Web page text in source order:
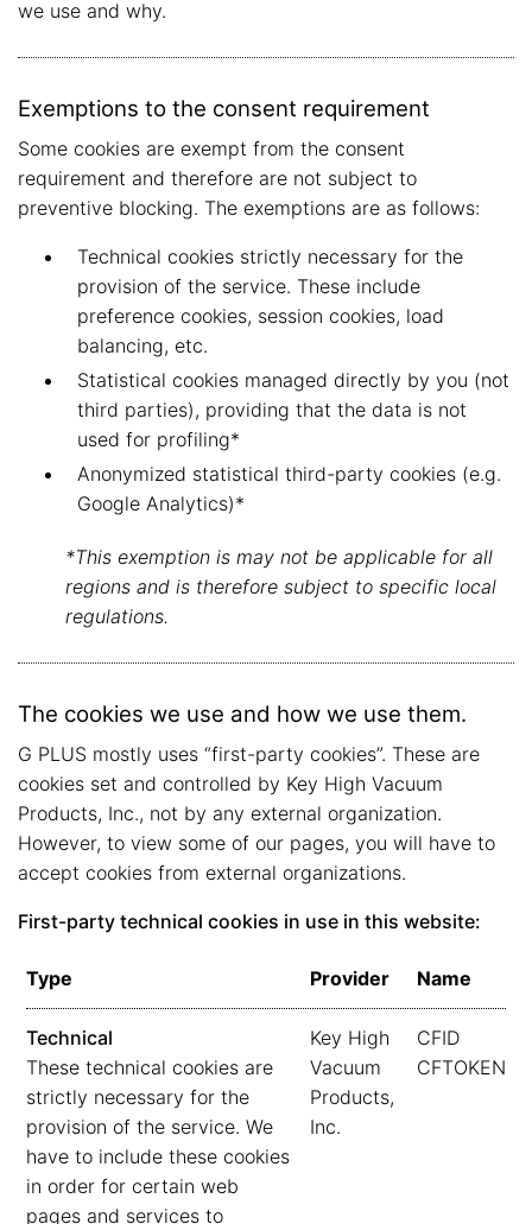
we use and why.
Exemptions to the consent requirement
Some cookies are exempt from the consent
requirement and therefore are not subject to
preventive blocking. The exemptions are as follows:
Technical cookies strictly necessary for the
provision of the service. These include
preference cookies, session cookies, load
balancing, etc.
Statistical cookies managed directly by you (not
third parties), providing that the data is not
used for profiling*
Anonymized statistical third-party cookies (e.g.
Google Analytics)*
*This exemption is may not be applicable for all
regions and is therefore subject to specific local
regulations.
The cookies we use and how we use them.
G PLUS mostly uses “first-party cookies”. These are
cookies set and controlled by Key High Vacuum
Products, Inc., not by any external organization.
However, to view some of our pages, you will have to
accept cookies from external organizations.
First-party technical cookies in use in this website:
Type Provider Name
Technical
These technical cookies are
strictly necessary for the
provision of the service. We
have to include these cookies
in order for certain web
pages and services to
Key High
Vacuum
Products,
Inc.
CFID
CFTOKEN